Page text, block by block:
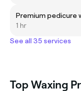
Premium pedicure
1 hr
See all 35 services
Top Waxing